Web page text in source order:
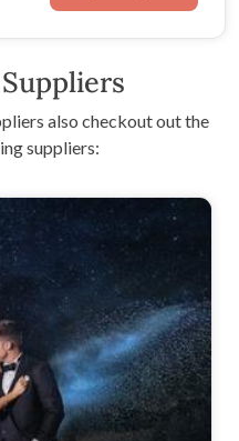
also checkout out the
suppliers: